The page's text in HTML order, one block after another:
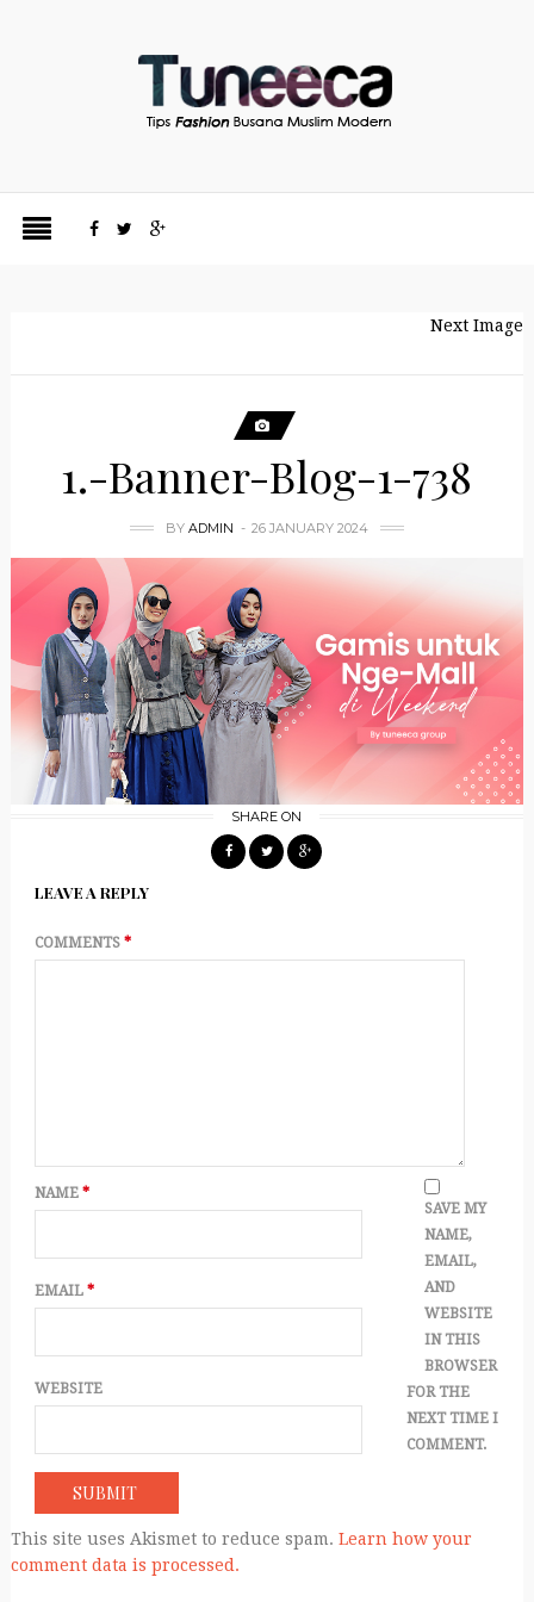
Next Image
1.-Banner-Blog-1-738
BY ADMIN 26 JANUARY 2024
SHARE ON
LEAVE A REPLY
COMMENTS *
NAME *
EMAIL *
WEBSITE
SAVE MY
NAME,
EMAIL,
AND
WEBSITE
IN THIS
BROWSER
FOR THE
NEXT TIME I
COMMENT.
This site uses Akismet to reduce spam. Learn how your
comment data is processed.